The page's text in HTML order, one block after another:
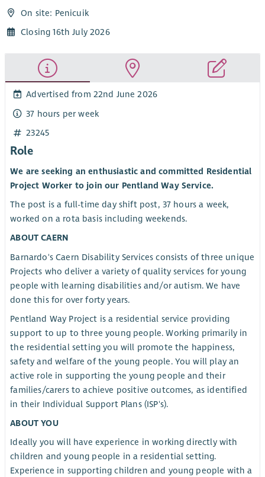
On site: Penicuik
Closing 16th July 2026
Advertised from 22nd June 2026
37 hours per week
23245
Role
We are seeking an enthusiastic and committed Residential
Project Worker to join our Pentland Way Service.
The post is a full-time day shift post, 37 hours a week,
worked on a rota basis including weekends.
ABOUT CAERN
Barnardo's Caern Disability Services consists of three unique
Projects who deliver a variety of quality services for young
people with learning disabilities and/or autism. We have
done this for over forty years.
Pentland Way Project is a residential service providing
support to up to three young people. Working primarily in
the residential setting you will promote the happiness,
safety and welfare of the young people. You will play an
active role in supporting the young people and their
families/carers to achieve positive outcomes, as identified
in their Individual Support Plans (ISP's).
ABOUT YOU
Ideally you will have experience in working directly with
children and young people in a residential setting.
Experience in supporting children and young people with a